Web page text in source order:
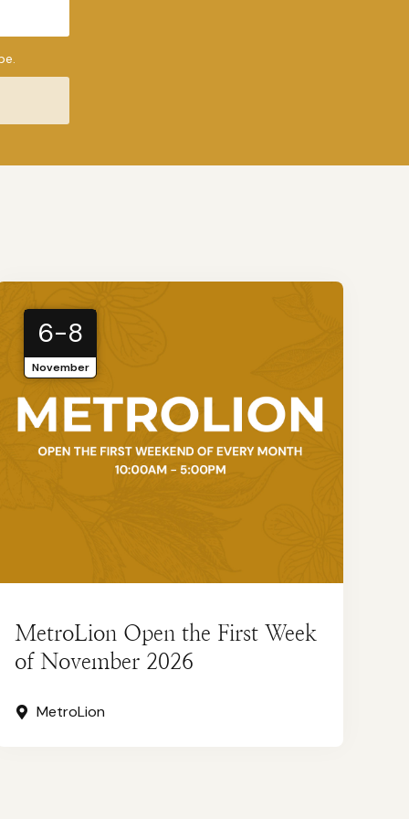
6-8
November
MetroLion Open the First Week
of November 2026
MetroLion